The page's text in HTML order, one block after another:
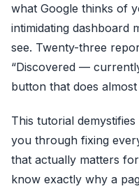
what Google thinks of
intimidating dashboard
see. Twenty-three
“Discovered —
button that does
This tutorial
you through fixing
that actually matters
know exactly why a